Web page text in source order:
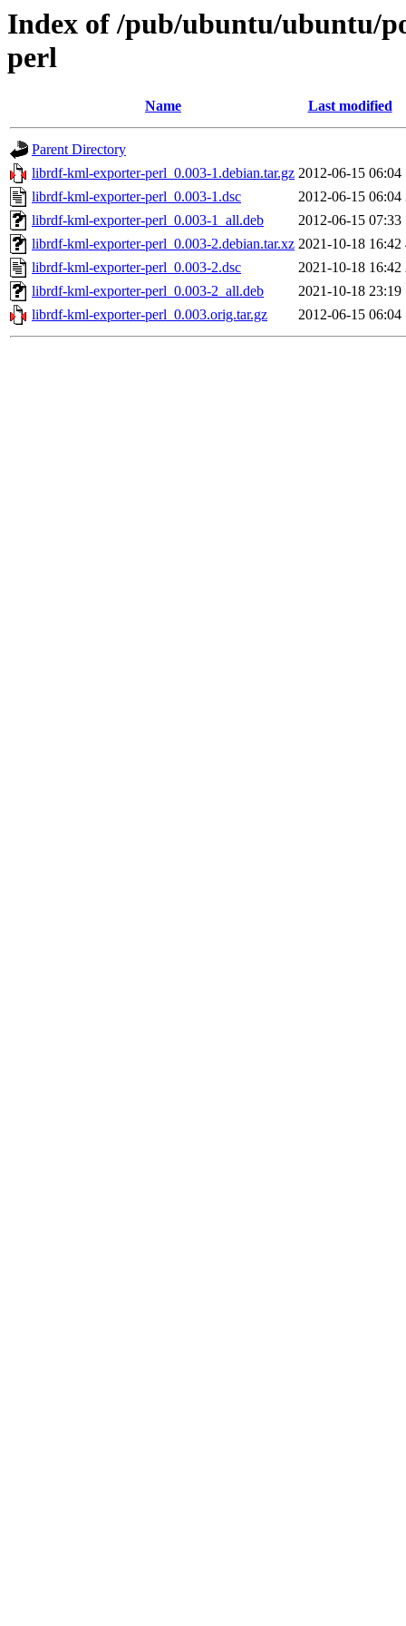
Index of /pub/ubuntu/ubuntu/
perl
Name Last modified
Parent Directory
librdf-kml-exporter-perl_0.003-1.debian.tar.gz 2012-06-15 06:04
librdf-kml-exporter-perl_0.003-1.dsc
2012-06-15 06:04
librdf-kml-exporter-perl_0.003-1_all.deb
2012-06-15 07:33
librdf-kml-exporter-perl_0.003-2.debian.tar.xz 2021-10-18 16:42
librdf-kml-exporter-perl_0.003-2.dsc
2021-10-18 16:42
librdf-kml-exporter-perl_0.003-2_all.deb
2021-10-18 23:19
librdf-kml-exporter-perl_0.003.orig.tar.gz
2012-06-15 06:04